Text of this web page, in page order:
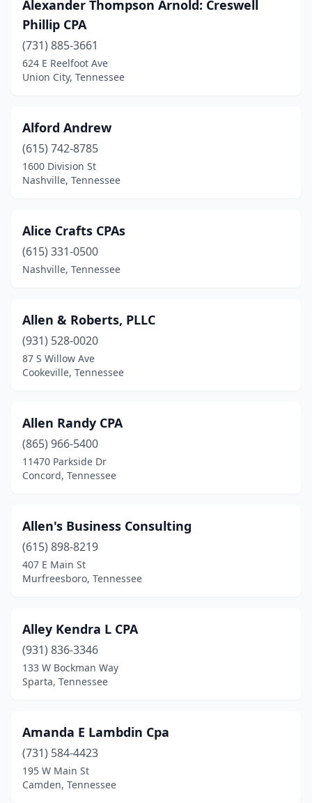
Pulaski(3)
Red Boiling Springs
Ripley(1)
Rogersville
(1)
Rutledge(1)
Savannah(5)
Sevierville(8)
Seymour (1)
Signal Mountain(1)
Smithville(3)
Smyrna(6)
South Fulton(2)
Sparta
(3)
Spring Hill(4)
Sweetwater
Thompson's Station(1)
Tracy City(1)
Trenton(1)
Union City(4)
Wartburg (1)
Watertown(2)
Alexander Thompson Arnold: Creswell
Phillip CPA
(731) 885-3661
624 E Reelfoot Ave
Union City, Tennessee
Alford Andrew
(615) 742-8785
1600 Division St
Nashville, Tennessee
Alice Crafts CPAs
(615) 331-0500
Nashville, Tennessee
Allen & Roberts, PLLC
(931) 528-0020
87 S Willow Ave
Cookeville, Tennessee
Allen Randy CPA
(865) 966-5400
11470 Parkside Dr
Concord, Tennessee
Allen's Business Consulting
(615) 898-8219
407 E Main St
Murfreesboro, Tennessee
Alley Kendra L CPA
(931) 836-3346
133 W Bockman Way
Sparta, Tennessee
Amanda E Lambdin Cpa
(731) 584-4423
195 W Main St
Camden, Tennessee